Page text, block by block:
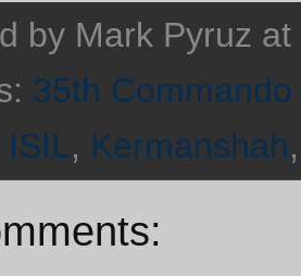
by Mark Pyruz at
35th
ISIL, Kermanshah